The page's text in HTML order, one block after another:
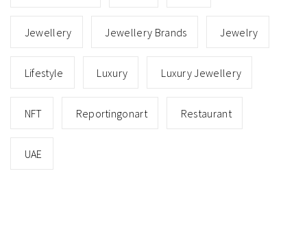
Jewellery Jewellery Brands Jewelry
Lifestyle Luxury Luxury Jewellery
NFT Reportingonart Restaurant
UAE